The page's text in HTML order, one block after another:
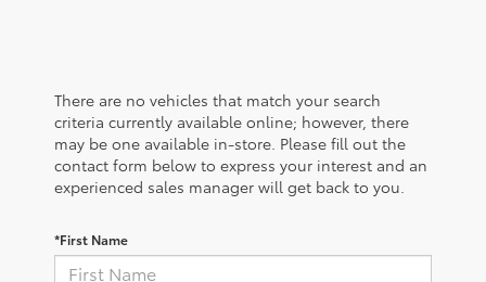
There are no vehicles that match your search
criteria currently available online; however, there
may be one available in-store. Please fill out the
contact form below to express your interest and an
experienced sales manager will get back to you.
*First Name